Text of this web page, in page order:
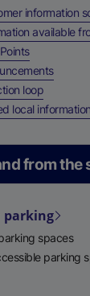
information
available
,
,
loop,
local information
from the
parking
spaces
parking